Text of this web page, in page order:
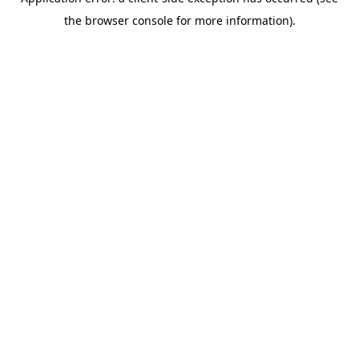
the browser console for more information).